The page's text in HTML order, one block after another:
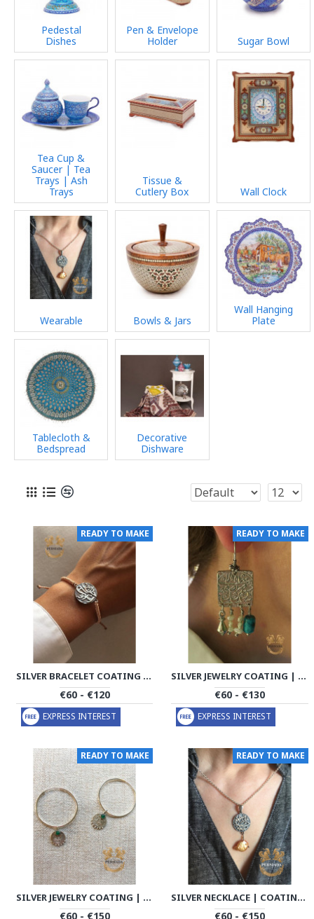
Pedestal
Dishes
Pen & Envelope
Holder
Sugar Bowl
Tea Cup &
Saucer | Tea
Trays | Ash
Trays
Tissue &
Cutlery Box
Wall Clock
Wearable Bowls & Jars
Wall Hanging
Plate
Tablecloth &
Bedspread
Decorative
Dishware
READY TO MAKE
SILVER BRACELET COATING | BRACELET HANDMADE | PHA703
€60 - €120
EXPRESS INTEREST
READY TO MAKE
SILVER JEWELRY COATING | COIN HANDMADE | PHA701
€60 - €130
EXPRESS INTEREST
READY TO MAKE
SILVER JEWELRY COATING | COIN HANDMADE | PHA702
€60 - €150
READY TO MAKE
SILVER NECKLACE | COATING CHAIN HANDMADE | PHA704
€60 - €150